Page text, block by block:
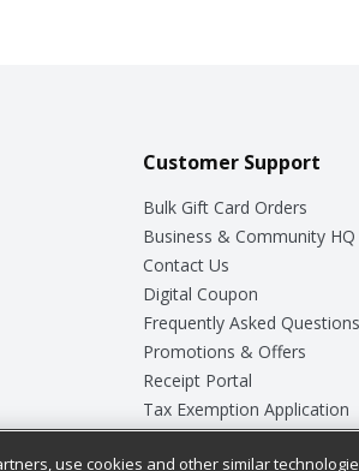
Customer Support
Bulk Gift Card Orders
Business & Community HQ
Contact Us
Digital Coupon
Frequently Asked Questions
Promotions & Offers
Receipt Portal
Tax Exemption Application
Safety Data Sheets
use cookies and other similar